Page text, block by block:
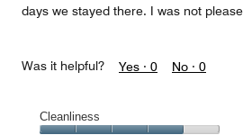
days we stayed there. I was not
Was it helpful? Yes · 0 No · 0
Cleanliness